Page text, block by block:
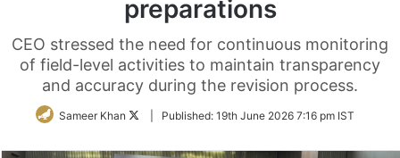
preparations
CEO stressed the need for continuous monitoring
of field-level activities to maintain transparency
and accuracy during the revision process.
Sameer Khan
FollowPublished: 19th June 2026 7:16 pm IST